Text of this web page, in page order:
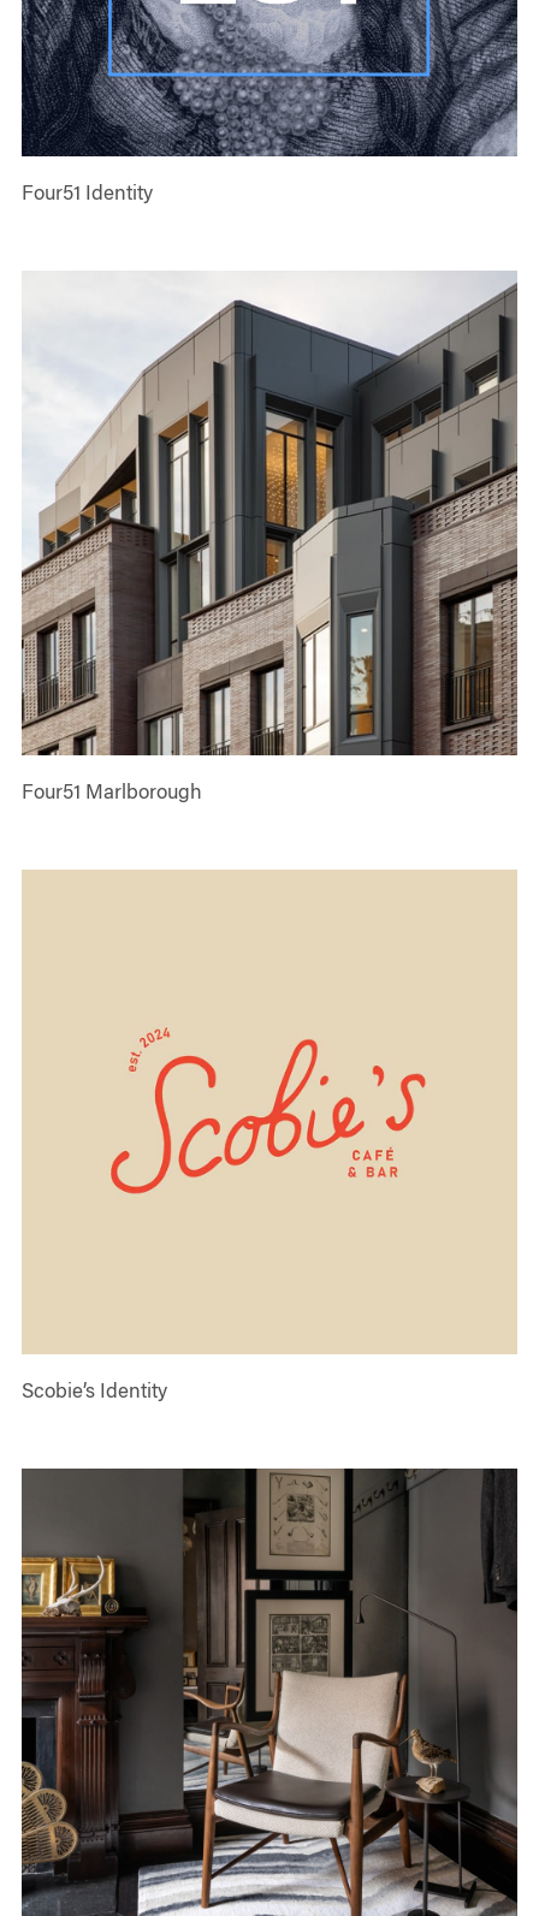
Four51 Identity
Four51 Marlborough
Scobie’s Identity